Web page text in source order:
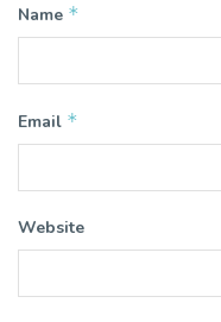
Name *
Email *
Website